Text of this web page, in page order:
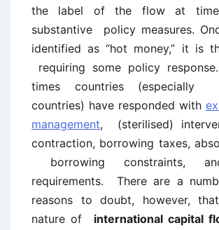
the label of the flow at
substantive policy measures.
identified as “hot money,” it is
requiring some policy
times countries (especially
countries) have responded with
management, (sterilised)
contraction, borrowing taxes,
borrowing constraints,
requirements. There are a
reasons to doubt, however,
nature of international capital